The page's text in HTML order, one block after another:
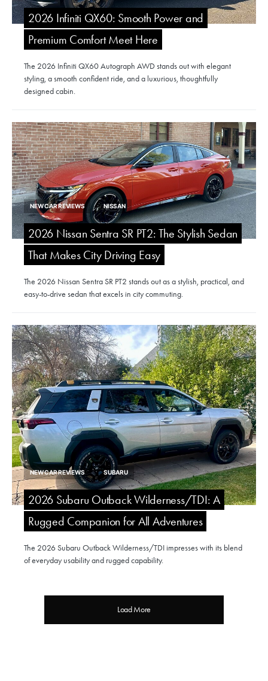
2026 Infiniti QX60: Smooth Power and
Premium Comfort Meet Here
The 2026 Infiniti QX60 Autograph AWD stands out with elegant
styling, a smooth confident ride, and a luxurious, thoughtfully
designed cabin.
NEW CAR REVIEWS NISSAN
2026 Nissan Sentra SR PT2: The Stylish Sedan
That Makes City Driving Easy
The 2026 Nissan Sentra SR PT2 stands out as a stylish, practical, and
easy-to-drive sedan that excels in city commuting.
NEW CAR REVIEWS SUBARU
2026 Subaru Outback Wilderness/TDI: A
Rugged Companion for All Adventures
The 2026 Subaru Outback Wilderness/TDI impresses with its blend
of everyday usability and rugged capability.
Load More